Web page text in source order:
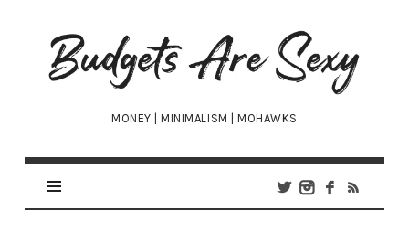
Budgets
Are
Sexy
MONEY | MINIMALISM | MOHAWKS